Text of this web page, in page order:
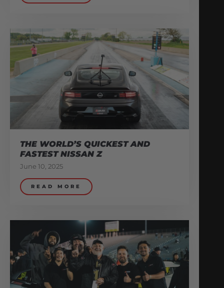
THE WORLD’S QUICKEST AND
FASTEST NISSAN Z
June 10, 2025
READ MORE